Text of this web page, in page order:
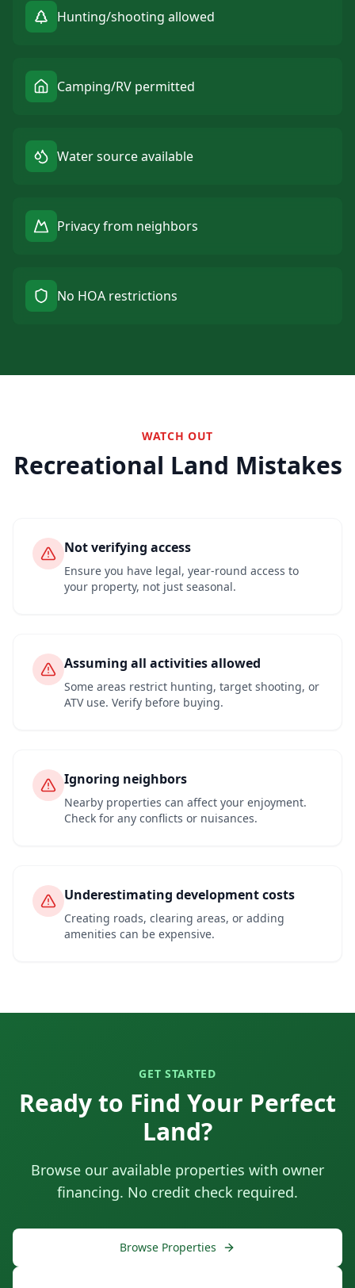
Hunting/shooting allowed
Camping/RV permitted
Water source available
Privacy from neighbors
No HOA restrictions
WATCH OUT
Recreational Land Mistakes
Not verifying access
Ensure you have legal, year-round access to
your property, not just seasonal.
Assuming all activities allowed
Some areas restrict hunting, target shooting, or
ATV use. Verify before buying.
Ignoring neighbors
Nearby properties can affect your enjoyment.
Check for any conflicts or nuisances.
Underestimating development costs
Creating roads, clearing areas, or adding
amenities can be expensive.
GET STARTED
Ready to Find Your Perfect
Land?
Browse our available properties with owner
financing. No credit check required.
Browse Properties